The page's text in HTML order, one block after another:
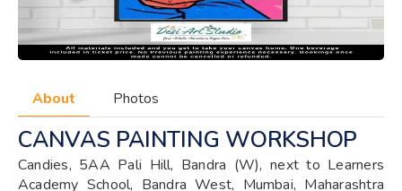
About Photos
CANVAS PAINTING WORKSHOP
Candies, 5AA Pali Hill, Bandra (W), next to Learners
Academy School, Bandra West, Mumbai, Maharashtra